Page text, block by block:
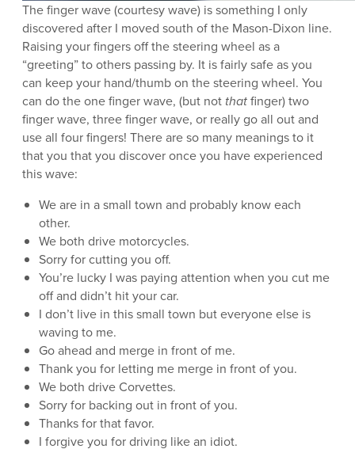
The finger wave (courtesy wave) is something I only
discovered after I moved south of the Mason-Dixon line.
Raising your fingers off the steering wheel as a
“greeting” to others passing by. It is fairly safe as you
can keep your hand/thumb on the steering wheel. You
can do the one finger wave, (but not thatfinger) two
finger wave, three finger wave, or really go all out and
use all four fingers! There are so many meanings to it
that you that you discover once you have experienced
this wave:
We are in a small town and probably know each
other.
We both drive motorcycles.
Sorry for cutting you off.
You’re lucky I was paying attention when you cut me
off and didn’t hit your car.
I don’t live in this small town but everyone else is
waving to me.
Go ahead and merge in front of me.
Thank you for letting me merge in front of you.
We both drive Corvettes.
Sorry for backing out in front of you.
Thanks for that favor.
I forgive you for driving like an idiot.